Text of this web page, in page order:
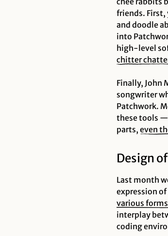
friends. First,
and doodle
into
high-level
chitter
Finally, John
songwriter
Patchwork.
these tools
parts, even
Design
Last month
expression
various
interplay
coding